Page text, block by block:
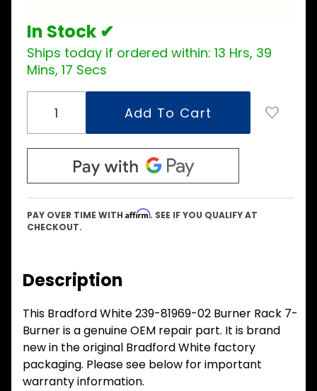
In Stock ✔
Ships today if ordered within: 13 Hrs, 39
Mins, 17 Secs
PAY OVER TIME WITH Affirm. SEE IF YOU QUALIFY AT
CHECKOUT.
Description
This Bradford White 239-81969-02 Burner Rack 7-
Burner is a genuine OEM repair part. It is brand
new in the original Bradford White factory
packaging. Please see below for important
warranty information.